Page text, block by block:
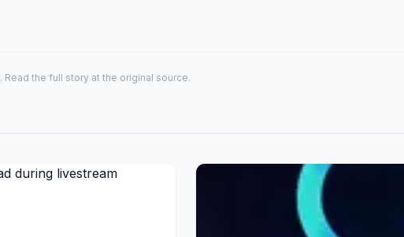
. Read the full story at the original source.